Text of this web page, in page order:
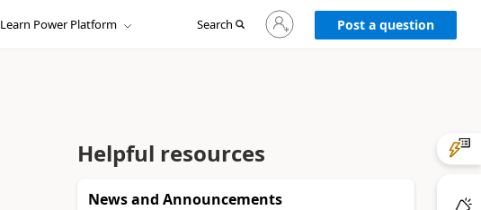
Learn Power Platform Search
Sign
in
to
Post a question
Helpful resources
News and Announcements